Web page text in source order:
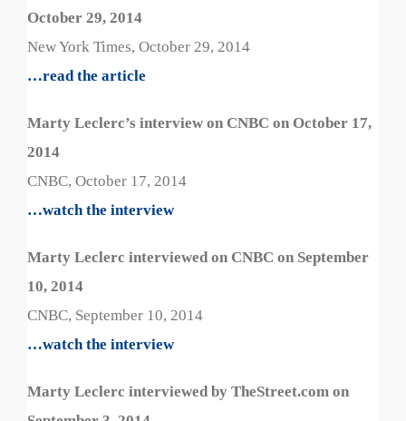
October 29, 2014
New York Times, October 29, 2014
…read the article
Marty Leclerc’s interview on CNBC on October 17,
2014
CNBC, October 17, 2014
…watch the interview
Marty Leclerc interviewed on CNBC on September
10, 2014
CNBC, September 10, 2014
…watch the interview
Marty Leclerc interviewed by TheStreet.com on